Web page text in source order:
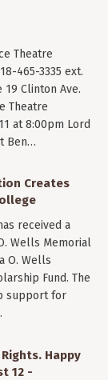
Theatre
465-3335 ext.
19 Clinton Ave.
Theatre
at 8:00pm Lord
Ben…
Creates
received a
Wells Memorial
O. Wells
Fund. The
support for
Happy
12 -